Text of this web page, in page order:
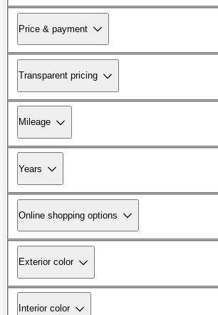
Price & payment
Transparent pricing
Mileage
Years
Online shopping options
Exterior color
Interior color